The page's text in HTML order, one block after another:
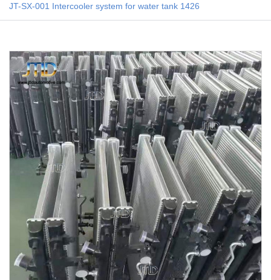
JT-SX-001 Intercooler system for water tank 1426